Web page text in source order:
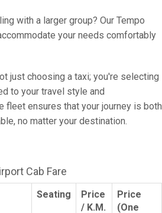
with a larger group? Our Tempo
your needs comfortably
just choosing a taxi; you're selecting
to your travel style and
fleet ensures that your journey is both
no matter your destination.
Cab Fare
Seating
Price
/ K.M.
Price
(One